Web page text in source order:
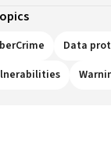
Data